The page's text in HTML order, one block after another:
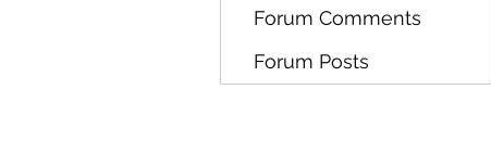
Forum Comments
Forum Posts